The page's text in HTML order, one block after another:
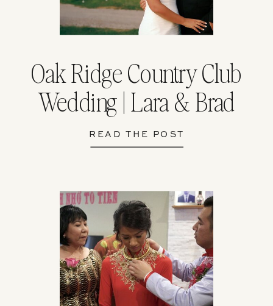
READ THE POST
Oak Ridge Country Club
Wedding | Lara & Brad